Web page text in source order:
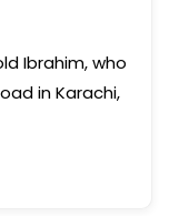
Ibrahim, who
in Karachi,